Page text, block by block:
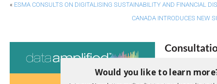
« ESMA CONSULTS ON DIGITALISING SUSTAINABILITY AND FINANCIAL
CANADA INTRODUCES NEW
View a full list
Would you like to learn